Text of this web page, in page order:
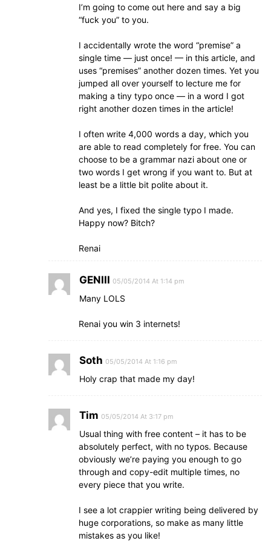
I’m going to come out here and say a big
“fuck you” to you.
I accidentally wrote the word “premise” a
single time — just once! — in this article, and
uses “premises” another dozen times. Yet you
jumped all over yourself to lecture me for
making a tiny typo once — in a word I got
right another dozen times in the article!
I often write 4,000 words a day, which you
are able to read completely for free. You can
choose to be a grammar nazi about one or
two words I get wrong if you want to. But at
least be a little bit polite about it.
And yes, I fixed the single typo I made.
Happy now? Bitch?
Renai
GENIII 05/05/2014 At 1:14 pm
Many LOLS
Renai you win 3 internets!
Soth 05/05/2014 At 1:16 pm
Holy crap that made my day!
Tim 05/05/2014 At 3:17 pm
Usual thing with free content – it has to be
absolutely perfect, with no typos. Because
obviously we’re paying you enough to go
through and copy-edit multiple times, no
every piece that you write.
I see a lot crappier writing being delivered by
huge corporations, so make as many little
mistakes as you like!